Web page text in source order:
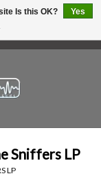
Sniffers LP
LP
Is this OK?
Yes